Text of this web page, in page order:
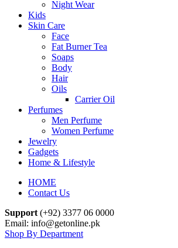
Night Wear
Kids
Skin Care
Face
Fat Burner Tea
Soaps
Body
Hair
Oils
Carrier Oil
Perfumes
Men Perfume
Women Perfume
Jewelry
Gadgets
Home & Lifestyle
HOME
Contact Us
Support (+92) 3377 06 0000
Email: info@getonline.pk
Shop By Department